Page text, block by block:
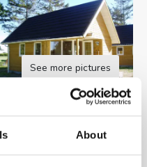
About
See more pictures